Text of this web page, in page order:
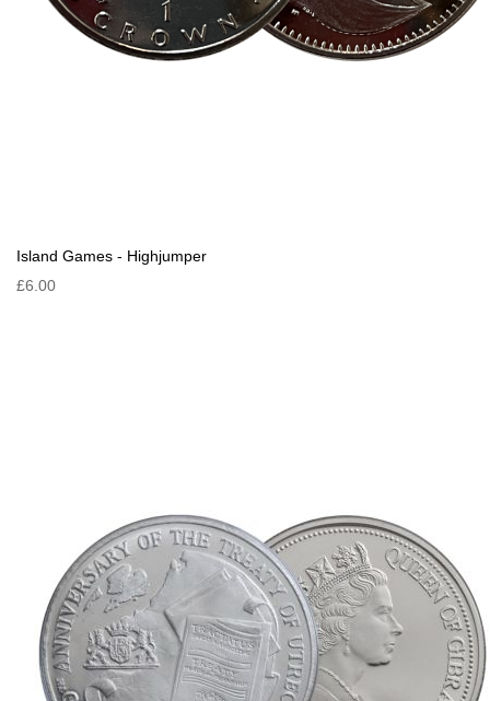
Island Games - Highjumper
£6.00